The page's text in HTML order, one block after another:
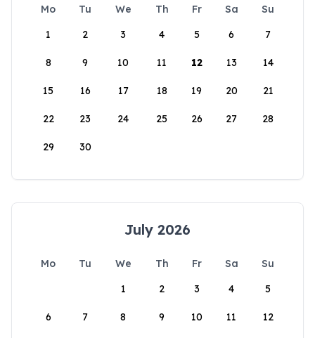
Mo Tu We Th Fr Sa
Su
1
2 3 4 5 6 7
8 9 10 11 12 13 14
15 16 17 18 19 20 21
22 23 24 25 26 27 28
29 30
July 2026
Mo Tu We Th Fr Sa
Su
1
2 3 4 5
6 7 8 9 10 11 12